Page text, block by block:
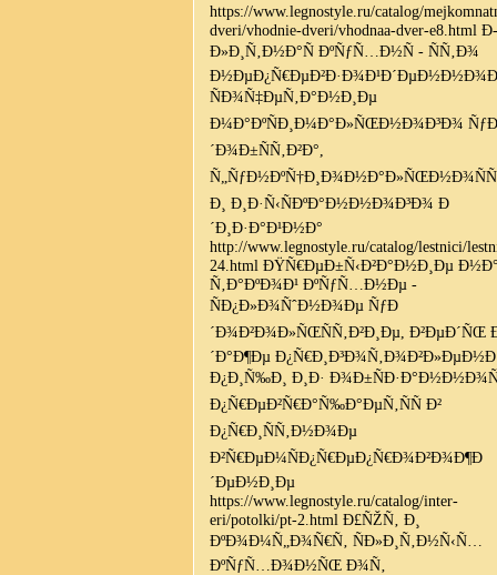
https://www.legnostyle.ru/catalog/
dveri/vhodnie-dveri/vhodnaa-dver-e8.html
Ð»Ð¸Ñ‚Ð½Ð°Ñ ÐºÑƒÑ…Ð½Ñ - ÑÑ‚Ð¾
ÑÐ¾Ñ‡ÐµÑ‚Ð°Ð½Ð¸Ðµ
Ð¼Ð°ÐºÑÐ¸Ð¼Ð°Ð»ÑŒÐ½Ð¾Ð³Ð¾
´Ð¾Ð±ÑÑ‚Ð²Ð°,
Ð¸ Ð¸Ð·Ñ‹ÑÐºÐ°Ð½Ð½Ð¾Ð³Ð¾ Ð
´Ð¸Ð·Ð°Ð¹Ð½Ð°
http://www.legnostyle.ru/catalog/lestnici/
24.html ÐŸÑ€ÐµÐ±Ñ‹Ð²Ð°Ð½Ð¸Ðµ
Ñ‚Ð°ÐºÐ¾Ð¹ ÐºÑƒÑ…Ð½Ðµ -
ÑÐ¿Ð»Ð¾ÑˆÐ½Ð¾Ðµ ÑƒÐ
´Ð¾Ð²Ð¾Ð»ÑŒÑÑ‚Ð²Ð¸Ðµ, Ð²ÐµÐ´ÑŒ
´Ð°Ð¶Ðµ
Ð¿Ð¸Ñ‰Ð¸ Ð¸Ð·
Ð¿Ñ€ÐµÐ²Ñ€Ð°Ñ‰Ð°ÐµÑ‚ÑÑ Ð²
Ð¿Ñ€Ð¸ÑÑ‚Ð½Ð¾Ðµ
Ð²Ñ€ÐµÐ¼ÑÐ¿Ñ€ÐµÐ¿Ñ€Ð¾Ð²Ð¾Ð¶Ð
´ÐµÐ½Ð¸Ðµ
https://www.legnostyle.ru/catalog/inter-
eri/potolki/pt-2.html Ð£ÑŽÑ‚ Ð¸
ÐºÐ¾Ð¼Ñ„Ð¾Ñ€Ñ‚ ÑÐ»Ð¸Ñ‚Ð½Ñ‹Ñ…
ÐºÑƒÑ…Ð¾Ð½ÑŒ Ð¾Ñ‚